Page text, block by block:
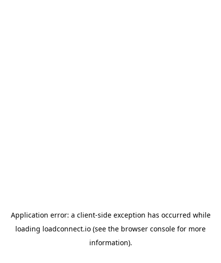
Application error: a client-side exception has occurred while
loading loadconnect.io (see the browser console for more
information).